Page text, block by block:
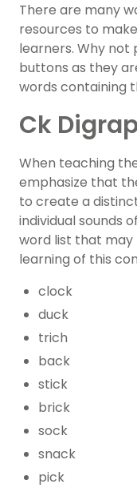
There are many
resources to
learners. Why not
buttons as they
words containing
Ck
When teaching
emphasize that
to create a
individual sounds of
word list that may
learning of this
clock
duck
trich
back
stick
brick
sock
snack
pick